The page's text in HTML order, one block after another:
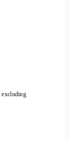
excluding